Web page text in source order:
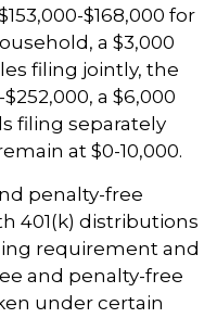
$168,000 for
a $3,000
filing jointly, the
a $6,000
filing separately
at $0-10,000.
penalty-free
401(k) distributions
requirement and
and penalty-free
under certain